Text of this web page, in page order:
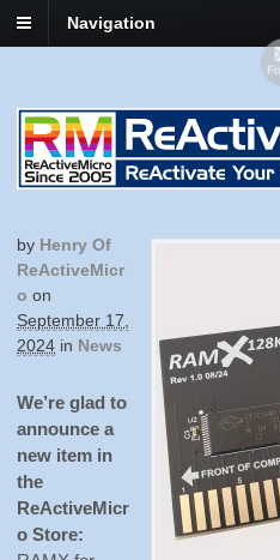
Navigation
by Henry Of
ReActiveMicr
O on
September 17,
2024 in News
We’re glad to
announce a
new item in
the
ReActiveMicr
o Store: